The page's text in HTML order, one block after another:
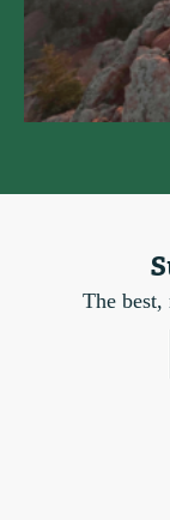
The